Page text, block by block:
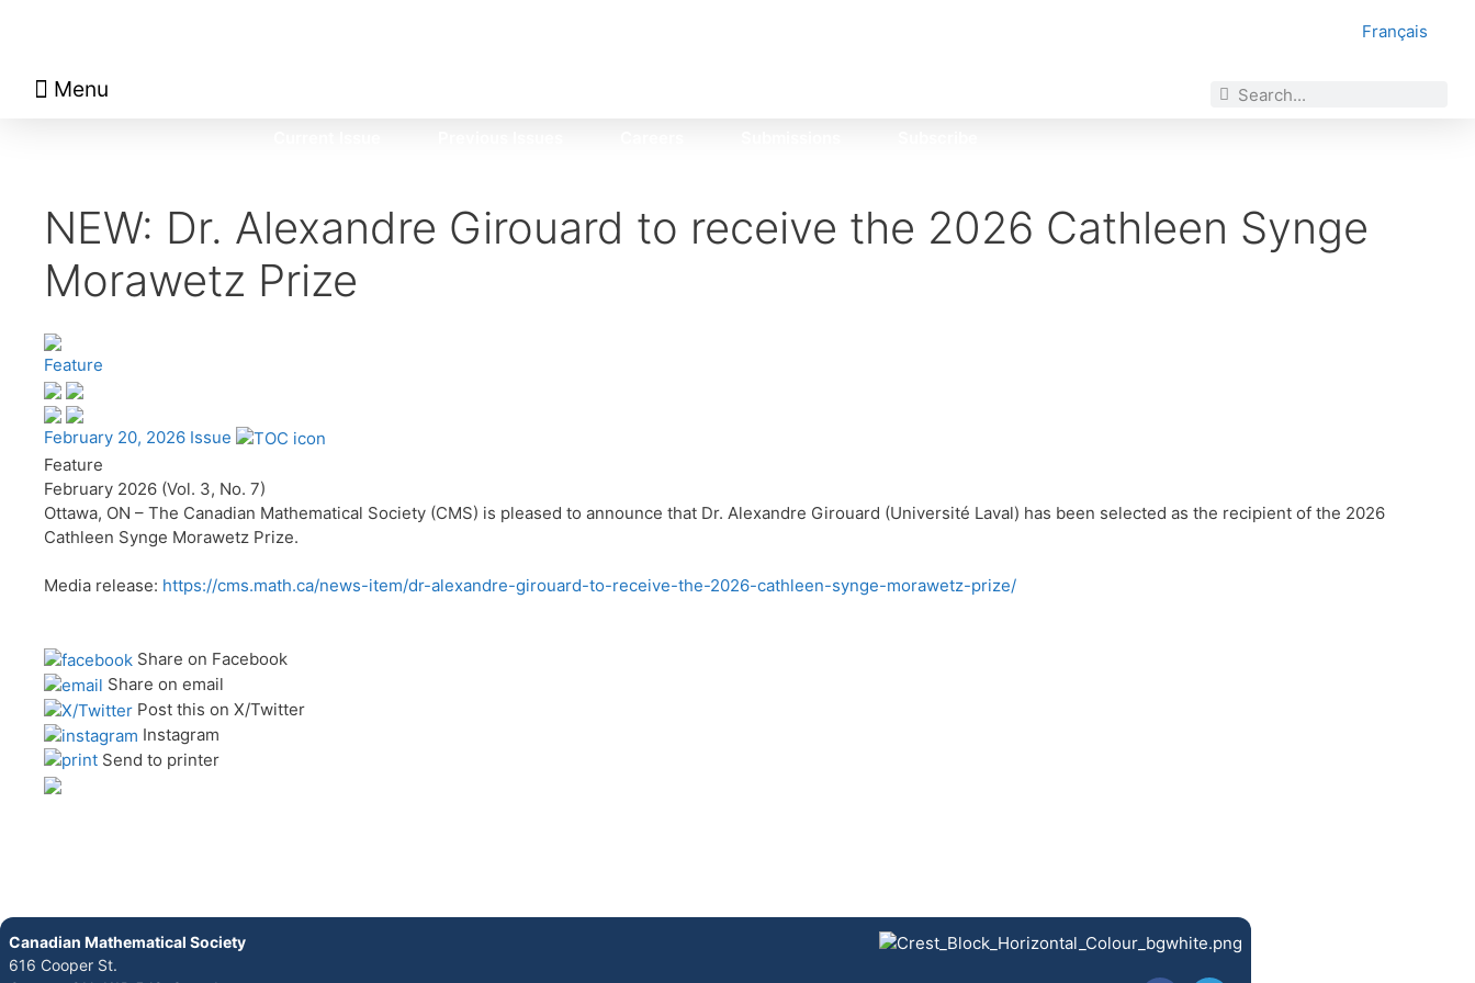
Menu
Français
NEW: Dr. Alexandre Girouard to receive the 2026 Cathleen Synge
Morawetz Prize
Feature
February 20, 2026 Issue
Feature
February 2026 (Vol. 3, No. 7)
Ottawa, ON – The Canadian Mathematical Society (CMS) is pleased to announce that Dr. Alexandre Girouard (Université Laval) has been selected as the recipient of the 2026
Cathleen Synge Morawetz Prize.
Media release: https://cms.math.ca/news-item/dr-alexandre-girouard-to-receive-the-2026-cathleen-synge-morawetz-prize/
Share on Facebook
Share on email
Post this on X/Twitter
Instagram
Send to printer
Canadian Mathematical Society
616 Cooper St.